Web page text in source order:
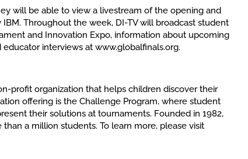
will be able to view a livestream of the opening and
Throughout the week, DI-TV will broadcast student
and Innovation Expo, information about upcoming
interviews at www.globalfinals.org.
profit organization that helps children discover their
offering is the Challenge Program, where student
their solutions at tournaments. Founded in 1982,
a million students. To learn more, please visit